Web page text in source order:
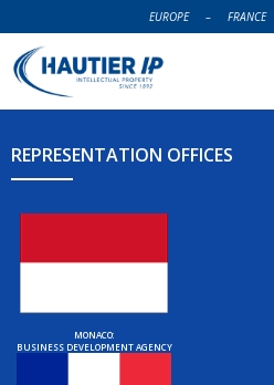
EUROPE– FRANCE
REPRESENTATION OFFICES
MONACO:
BUSINESS DEVELOPMENT AGENCY